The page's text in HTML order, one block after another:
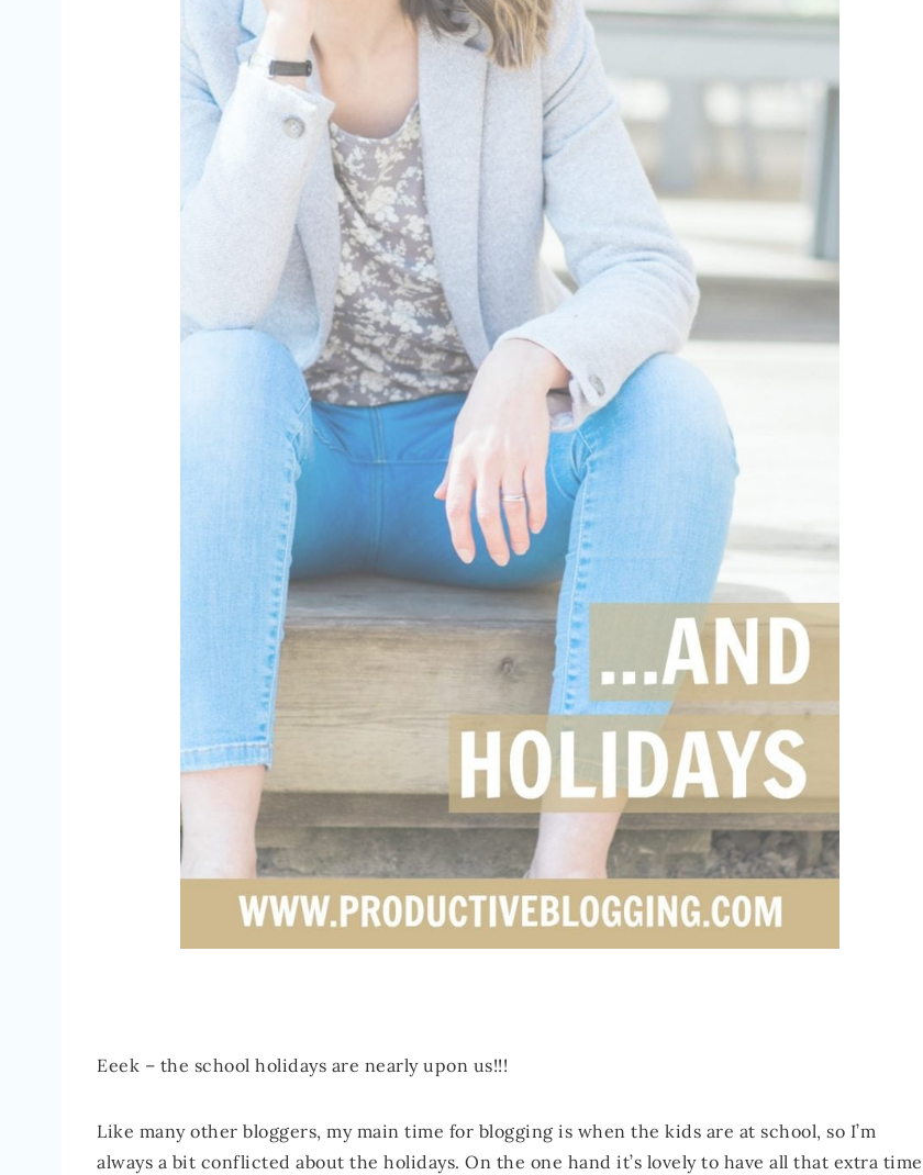
Eeek – the school holidays are nearly upon us!!!
Like many other bloggers, my main time for blogging is when the kids are at school, so I’m
always a bit conflicted about the holidays. On the one hand it’s lovely to have all that extra time